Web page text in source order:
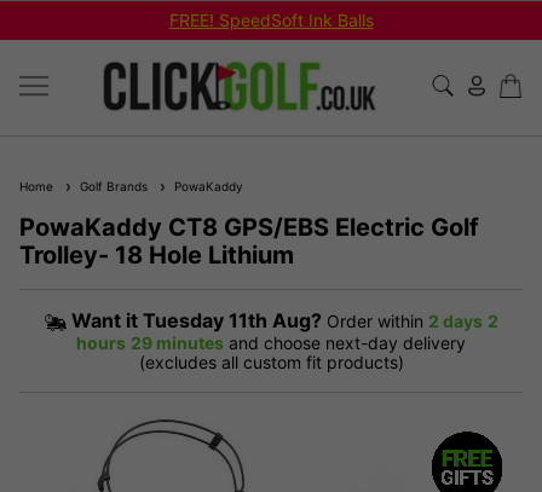
Shop Bundled Package Set Deals!
Home Golf Brands PowaKaddy
PowaKaddy CT8 GPS/EBS Electric Golf
Trolley- 18 Hole Lithium
Want it Tuesday 11th Aug? Order within 2 days 2
hours 29 minutes and choose next-day delivery
(excludes all custom fit products)